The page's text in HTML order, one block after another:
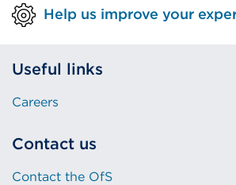
Help us improve your
Useful links
Careers
Contact us
Contact the OfS